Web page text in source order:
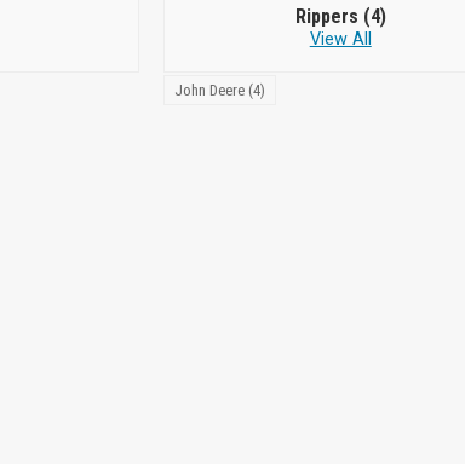
Rippers (4)
View All
John Deere (4)